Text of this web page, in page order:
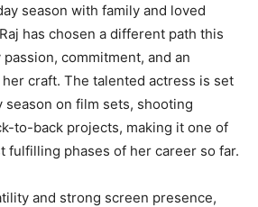
season with family and loved
has chosen a different path this
commitment, and an
craft. The talented actress is set
season on film sets, shooting
to-back projects, making it one of
fulfilling phases of her career so far.
and strong screen presence,